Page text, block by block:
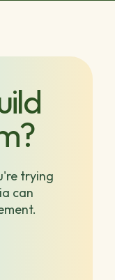
trying
can